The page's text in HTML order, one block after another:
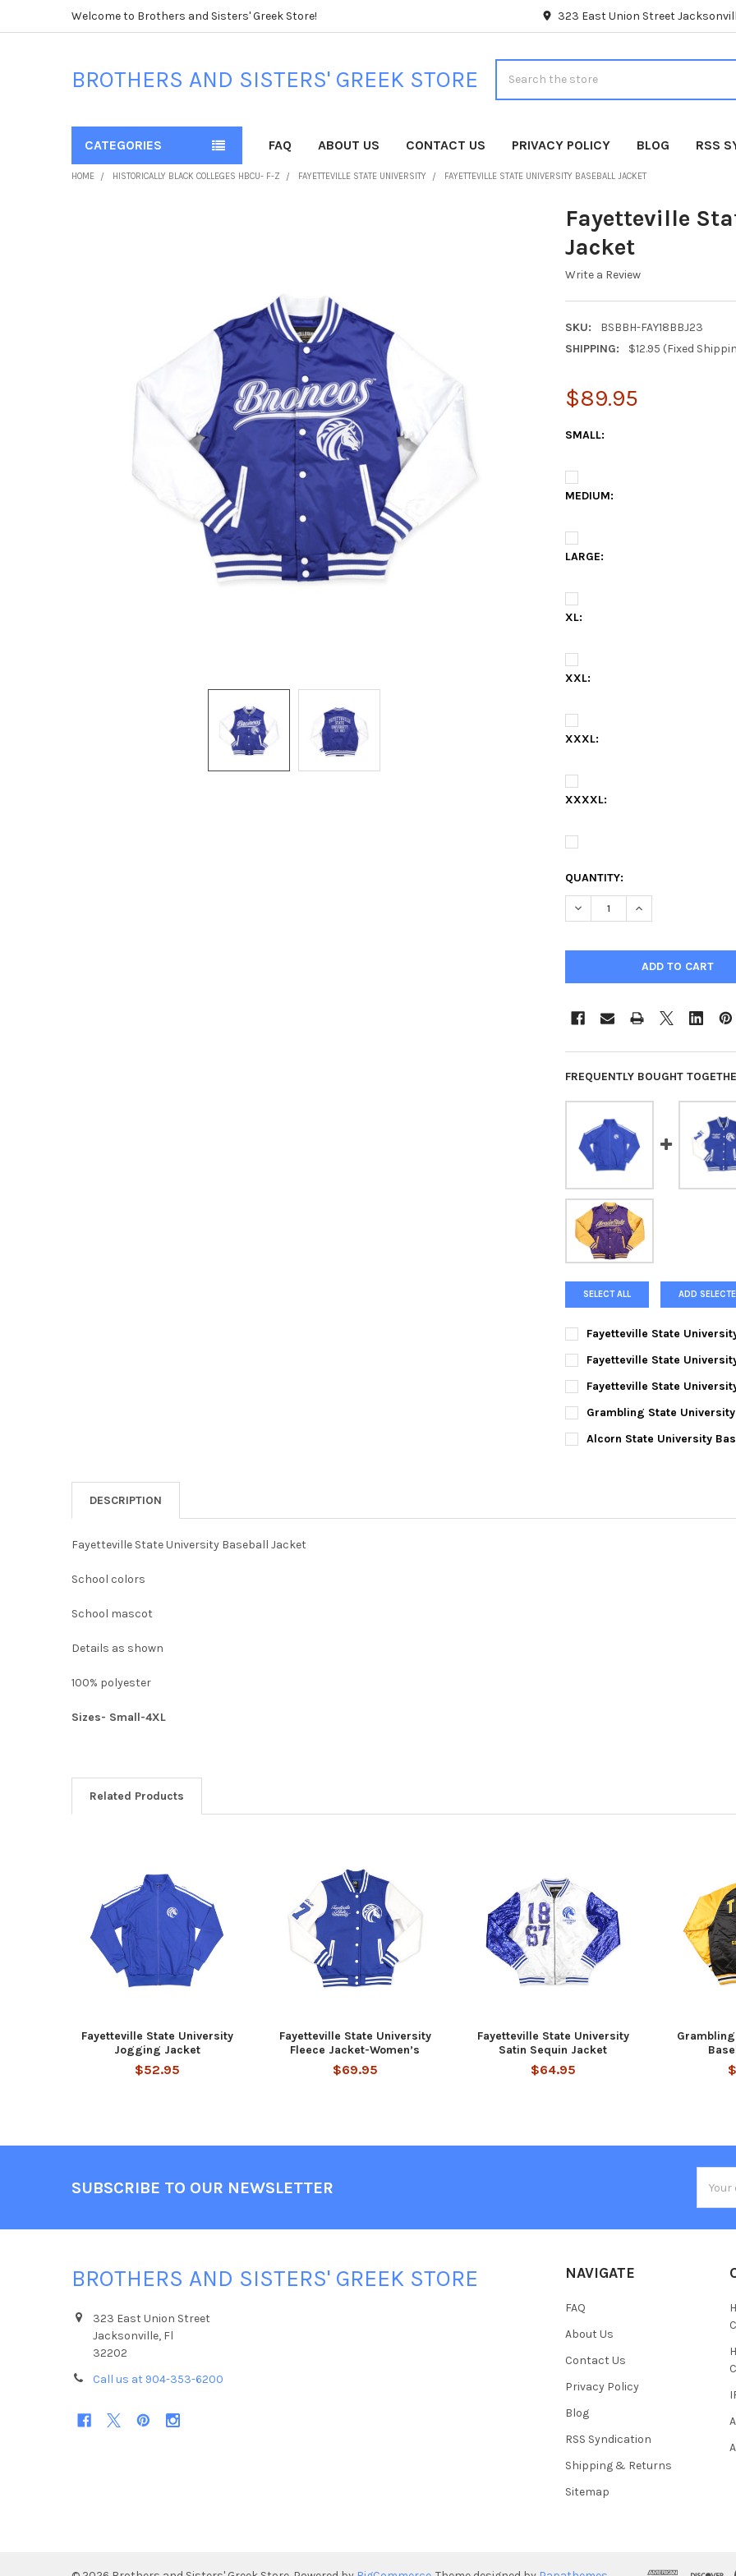
Welcome to Brothers and Sisters' Greek Store! 323 East Union Street
BROTHERS AND SISTERS' GREEK STORE
CATEGORIES FAQ ABOUT US CONTACT US PRIVACY POLICY BLOG RSS
HOME HISTORICALLY BLACK COLLEGES HBCU- F-Z FAYETTEVILLE STATE UNIVERSITY FAYETTEVILLE STATE UNIVERSITY BASEBALL JACKET
Fayetteville
Jacket
Write a Review
SKU:
BSBBH-FAY18BBJ23
SHIPPING:
$12.95 (Fixed
$89.95
SMALL:
MEDIUM:
LARGE:
XL:
XXL:
XXXL:
XXXXL:
QUANTITY:
DECREASE QUANTITY OF
INCREASE
FREQUENTLY BOUGHT
SELECT ALL ADD
Fayetteville State
CURRENT
STOCK:
QUANTITY:
Fayetteville State
SMALL:
MEDIUM:
LARGE:
Fayetteville State
SMALL:
MEDIUM:
Grambling State
SMALL:
Alcorn State University
DESCRIPTION
Fayetteville State University Baseball Jacket
School colors
School mascot
Details as shown
100% polyester
Sizes- Small-4XL
Related Products
Products
Fayetteville State University
Jogging Jacket
$52.95
Fayetteville State University
Fleece Jacket-Women’s
$69.95
Fayetteville State University
Satin Sequin Jacket
$64.95
SUBSCRIBE TO OUR NEWSLETTER
BROTHERS AND SISTERS' GREEK STORE
323 East Union Street
Jacksonville, Fl
32202
Call us at 904-353-6200
NAVIGATE
FAQ
About Us
Contact Us
Privacy Policy
Blog
RSS Syndication
Shipping & Returns
Sitemap